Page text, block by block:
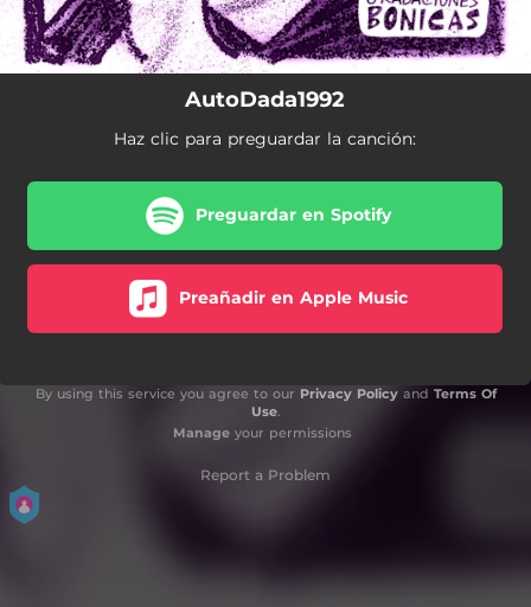
AutoDada1992
Haz clic para preguardar la canción:
Preguardar en Spotify
Preañadir en Apple Music
By using this service you agree to our Privacy Policyand Terms Of
Use.
Manageyour permissions
Report a Problem